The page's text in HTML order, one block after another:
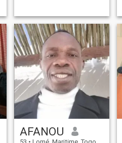
AFANOU